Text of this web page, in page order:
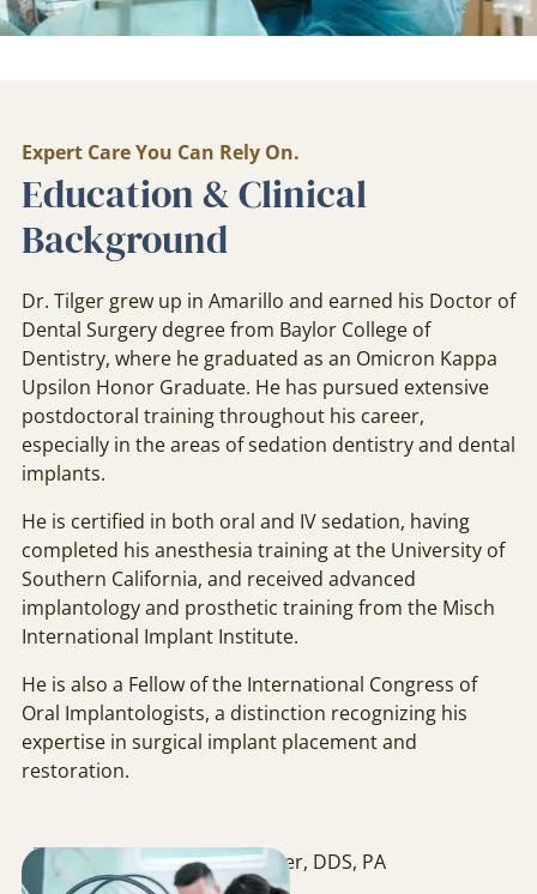
Expert Care You Can Rely On.
Education & Clinical
Background
Dr. Tilger grew up in Amarillo and earned his Doctor of
Dental Surgery degree from Baylor College of
Dentistry, where he graduated as an Omicron Kappa
Upsilon Honor Graduate. He has pursued extensive
postdoctoral training throughout his career,
especially in the areas of sedation dentistry and dental
implants.
He is certified in both oral and IV sedation, having
completed his anesthesia training at the University of
Southern California, and received advanced
implantology and prosthetic training from the Misch
International Implant Institute.
He is also a Fellow of the International Congress of
Oral Implantologists, a distinction recognizing his
expertise in surgical implant placement and
restoration.